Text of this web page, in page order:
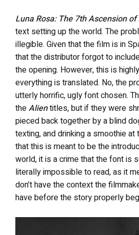
Luna Rosa: The 7th Ascension
text setting up the world. The
illegible. Given that the film is in
that the distributor forgot to
the opening. However, this is
everything is translated. No, the
utterly horrific, ugly font chosen.
theAlientitles, but if they were
pieced back together by a blind
texting, and drinking a smoothie at
that this is meant to be the
world, it is a crime that the font is
literally impossible to read, as it
don’t have the context the
have before the story properly